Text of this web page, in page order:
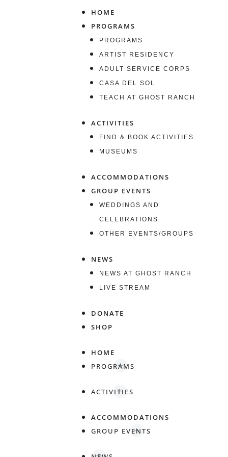
HOME
PROGRAMS
PROGRAMS
ARTIST RESIDENCY
ADULT SERVICE CORPS
CASA DEL SOL
TEACH AT GHOST RANCH
ACTIVITIES
FIND & BOOK ACTIVITIES
MUSEUMS
ACCOMMODATIONS
GROUP EVENTS
WEDDINGS AND
CELEBRATIONS
OTHER EVENTS/GROUPS
NEWS
NEWS AT GHOST RANCH
LIVE STREAM
DONATE
SHOP
HOME
PROGRAMS
ACTIVITIES
ACCOMMODATIONS
GROUP EVENTS